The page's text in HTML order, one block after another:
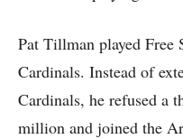
Pat Tillman played Free
Cardinals. Instead of
Cardinals, he refused a
million and joined the